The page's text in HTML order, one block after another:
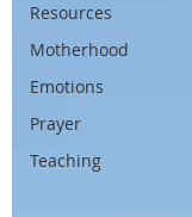
Resources
Motherhood
Emotions
Prayer
Teaching